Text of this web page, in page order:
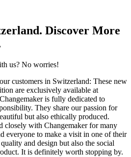
Discover More
us? No worries!
customers in Switzerland: These new
are exclusively available at
is fully dedicated to
They share our passion for
but also ethically produced.
closely with Changemaker for many
everyone to make a visit in one of their
and design but also the social
It is definitely worth stopping by.